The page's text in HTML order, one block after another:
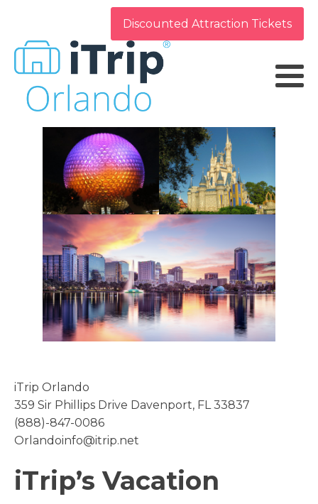
Discounted Attraction Tickets
iTrip Orlando
359 Sir Phillips Drive Davenport, FL 33837
(888)-847-0086
Orlandoinfo@itrip.net
iTrip’s Vacation